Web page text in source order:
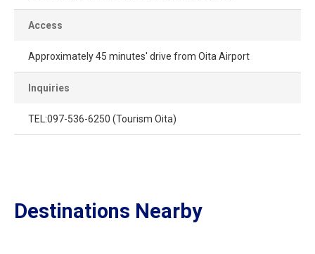
Access
Approximately 45 minutes' drive from Oita Airport
Inquiries
TEL:097-536-6250 (Tourism Oita)
Destinations Nearby